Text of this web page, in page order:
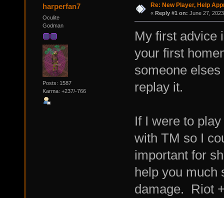
harperfan7
Oculite
Godman
Posts: 1587
Karma: +237/-766
Re: New Player, Help
« Reply #1 on: June 27,
My first advice
your first
someone
replay it.
If I were to
with TM so I
important for
help you much
damage. Riot